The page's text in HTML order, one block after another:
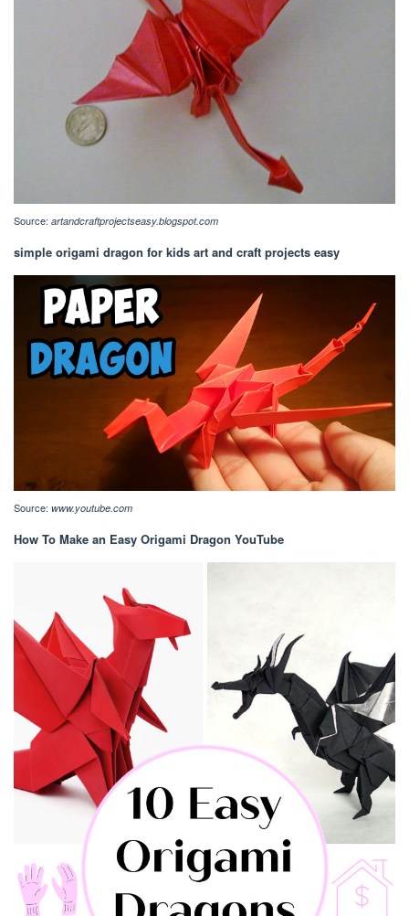
Source: artandcraftprojectseasy.blogspot.com
simple origami dragon for kids art and craft projects easy
Source: www.youtube.com
How To Make an Easy Origami Dragon YouTube